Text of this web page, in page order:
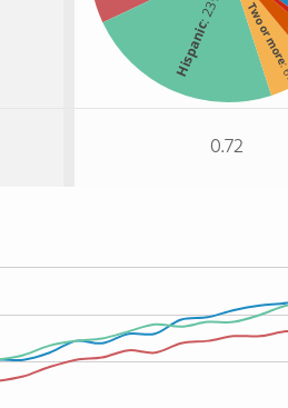
Hispanic Two or
:
0.72